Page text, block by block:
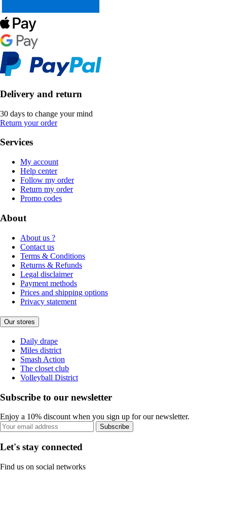
Delivery and return
30 days to change your mind
Return your order
Services
My account
Help center
Follow my order
Return my order
Promo codes
About
About us ?
Contact us
Terms & Conditions
Returns & Refunds
Legal disclaimer
Payment methods
Prices and shipping options
Privacy statement
Our stores
Daily drape
Miles district
Smash Action
The closet club
Volleyball District
Subscribe to our newsletter
Enjoy a 10% discount when you sign up for our newsletter.
Subscribe
Let's stay connected
Find us on social networks